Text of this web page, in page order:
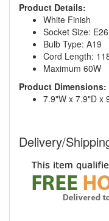
Product Details:
White Finish
Socket Size: E26
Bulb Type: A19
Cord Length:
Maximum 60W
Product Dimensions:
7.9"W x 7.9"D x
Delivery/